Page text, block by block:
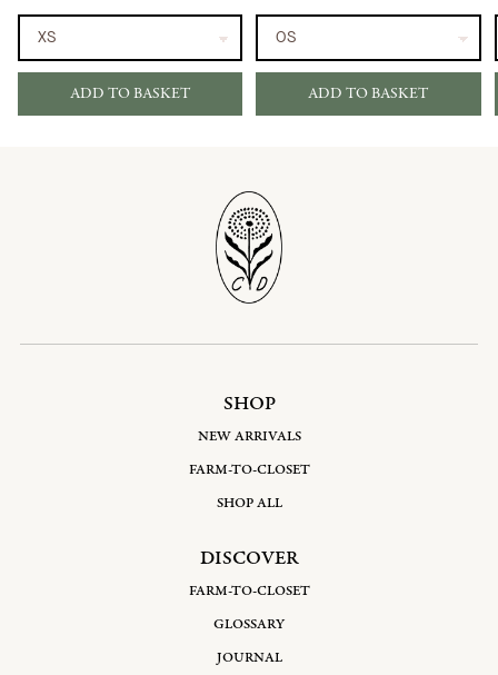
ADD TO BASKET ADD TO BASKET
SHOP
NEW ARRIVALS
FARM-TO-CLOSET
SHOP ALL
DISCOVER
FARM-TO-CLOSET
GLOSSARY
JOURNAL